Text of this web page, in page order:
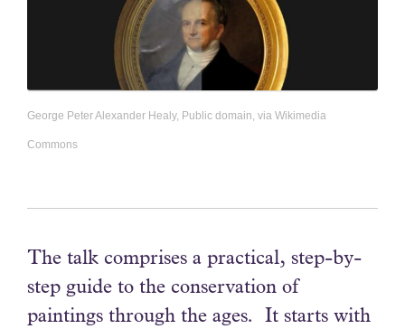
George Peter Alexander Healy, Public domain, via Wikimedia
Commons
The talk comprises a practical, step-by-
step guide to the conservation of
paintings through the ages. It starts with